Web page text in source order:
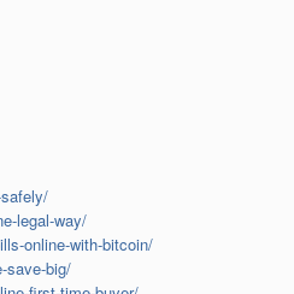
legal-way/
online-with-bitcoin/
save-big/